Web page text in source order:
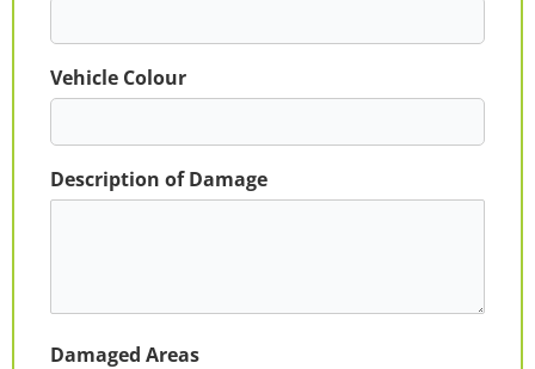
Vehicle Colour
Description of Damage
Damaged Areas